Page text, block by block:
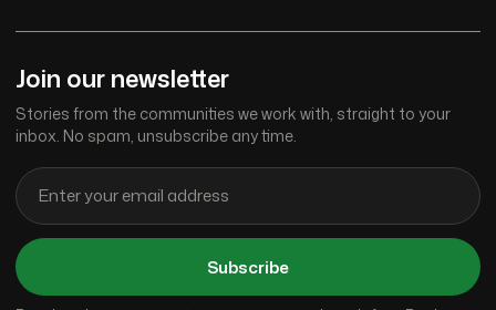
Join our newsletter
Stories from the communities we work with, straight to your
inbox. No spam, unsubscribe any time.
Subscribe